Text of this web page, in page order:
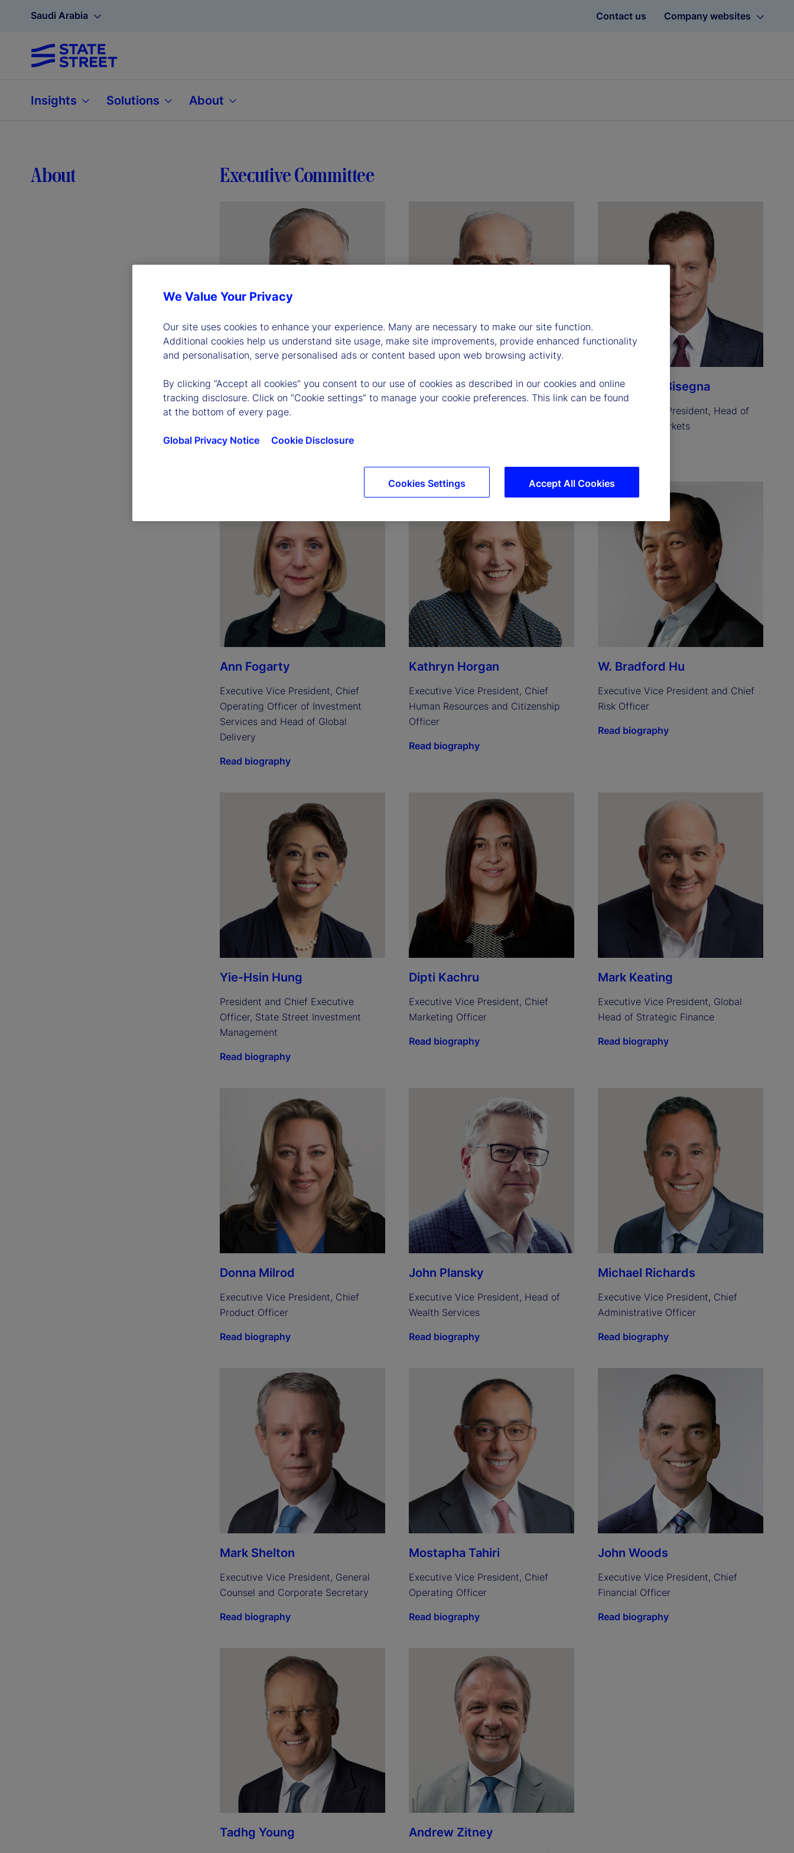
Saudi Arabia Contact us Company websites
Insights Solutions About
About Executive Committee
Ronald P. O'Hanley
Chairman and Chief Executive
Read biography
Joerg Ambrosius Anthony C. Bisegna
Executive Vice President, Head of
State Street Markets
Ann Fogarty
Executive Vice President, Chief
Operating Officer of Investment
Services and Head of Global
Delivery
Read biography
Kathryn Horgan
Executive Vice President, Chief
Human Resources and Citizenship
Officer
Read biography
W. Bradford Hu
Executive Vice President and Chief
Risk Officer
Read biography
Yie-Hsin Hung
President and Chief Executive
Officer, State Street Investment
Management
Read biography
Dipti Kachru
Executive Vice President, Chief
Marketing Officer
Read biography
Mark Keating
Executive Vice President, Global
Head of Strategic Finance
Read biography
Donna Milrod
Executive Vice President, Chief
Product Officer
Read biography
John Plansky
Executive Vice President, Head of
Wealth Services
Read biography
Michael Richards
Executive Vice President, Chief
Administrative Officer
Read biography
Mark Shelton
Executive Vice President, General
Counsel and Corporate Secretary
Read biography
Mostapha Tahiri
Executive Vice President, Chief
Operating Officer
Read biography
John Woods
Executive Vice President, Chief
Financial Officer
Read biography
Tadhg Young Andrew Zitney
We Value Your Privacy
Our site uses cookies to enhance your experience. Many are necessary to make our site function.
Additional cookies help us understand site usage, make site improvements, provide enhanced functionality
and personalisation, serve personalised ads or content based upon web browsing activity.
By clicking “Accept all cookies” you consent to our use of cookies as described in our cookies and online
tracking disclosure. Click on “Cookie settings” to manage your cookie preferences. This link can be found
at the bottom of every page.
Global Privacy Notice Cookie Disclosure
Accept All Cookies
Cookies Settings